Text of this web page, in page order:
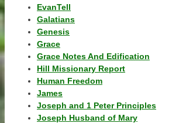
EvanTell
Galatians
Genesis
Grace
Grace Notes And Edification
Hill Missionary Report
Human Freedom
James
Joseph and 1 Peter Principles
Joseph Husband of Mary